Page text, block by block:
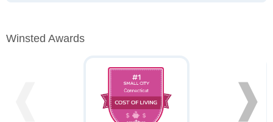
Winsted Awards
❱